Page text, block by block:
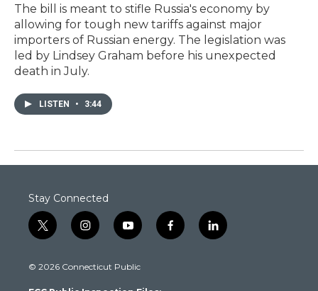
The bill is meant to stifle Russia's economy by
allowing for tough new tariffs against major
importers of Russian energy. The legislation was
led by Lindsey Graham before his unexpected
death in July.
LISTEN • 3:44
Stay Connected
t
w
t
i
n
t
y
o
t
f
a
l
i
© 2026 Connecticut Public